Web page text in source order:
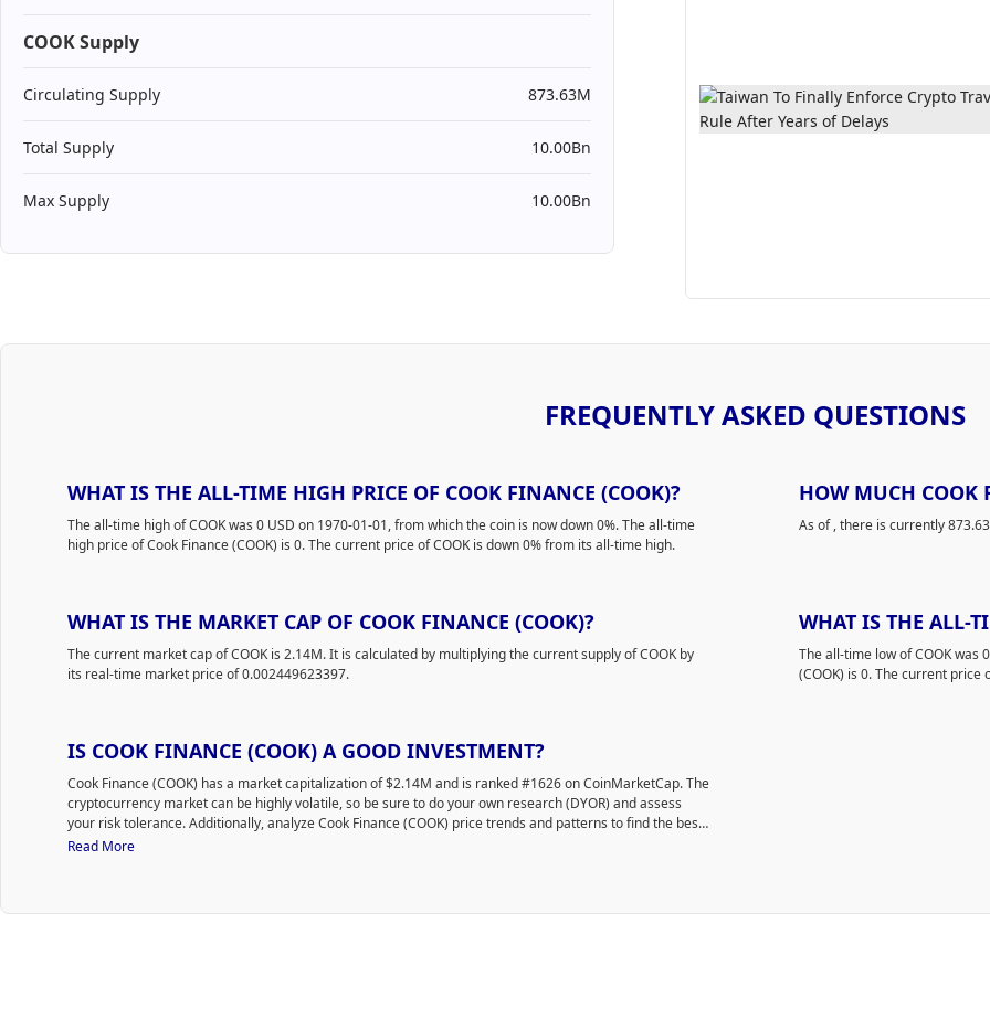
COOK Supply
Circulating Supply 873.63M
Total Supply 10.00Bn
Max Supply 10.00Bn
FREQUENTLY ASKED QUESTIONS
WHAT IS THE ALL-TIME HIGH PRICE OF COOK FINANCE (COOK)?
The all-time high of COOK was 0 USD on 1970-01-01, from which the coin is now down 0%. The all-time
high price of Cook Finance (COOK) is 0. The current price of COOK is down 0% from its all-time high.
HOW MUCH COOK
As of, there is currently
WHAT IS THE MARKET CAP OF COOK FINANCE (COOK)?
The current market cap of COOK is 2.14M. It is calculated by multiplying the current supply of COOK by
its real-time market price of 0.002449623397.
WHAT IS THE ALL-
The all-time low of COOK was 0
(COOK) is 0. The current price
IS COOK FINANCE (COOK) A GOOD INVESTMENT?
Cook Finance (COOK) has a market capitalization of $2.14M and is ranked #1626 on CoinMarketCap. The
cryptocurrency market can be highly volatile, so be sure to do your own research (DYOR) and assess
your risk tolerance. Additionally, analyze Cook Finance (COOK) price trends and patterns to find the best
time to purchase COOK.
Read More